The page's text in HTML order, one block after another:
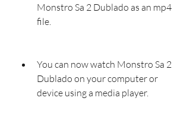
Monstro Sa 2 Dublado as an mp4
file.
You can now watch Monstro Sa 2
Dublado on your computer or
device using a media player.